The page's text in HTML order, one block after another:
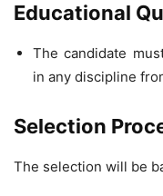
Educational
The candidate
in any discipline
Selection
The selection will be